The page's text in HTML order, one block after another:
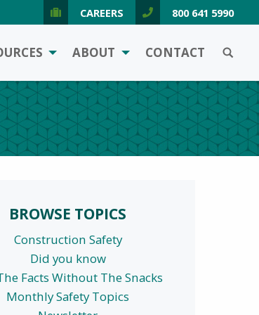
CAREERS 800 641 5990
ABOUT CONTACT
BROWSE TOPICS
Construction Safety
Did you know
Facts Without The Snacks
Monthly Safety Topics